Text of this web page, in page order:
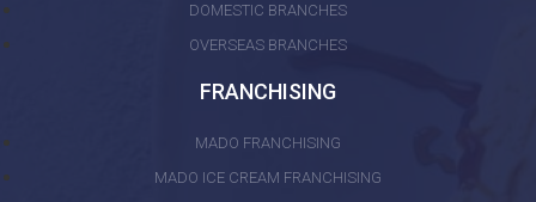
DOMESTIC BRANCHES
OVERSEAS BRANCHES
FRANCHISING
MADO FRANCHISING
MADO ICE CREAM FRANCHISING